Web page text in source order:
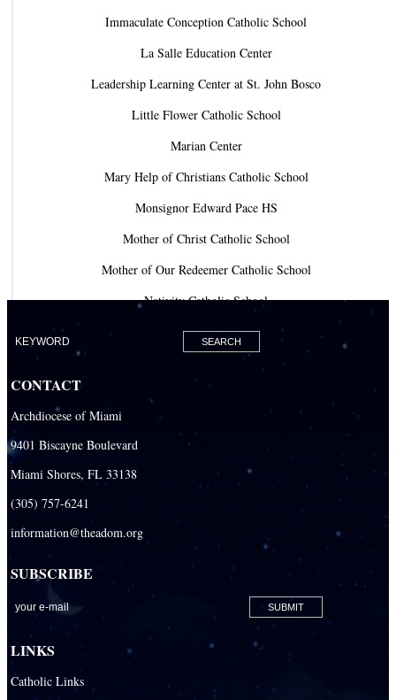
Immaculate Conception Catholic School
La Salle Education Center
Leadership Learning Center at St. John Bosco
Little Flower Catholic School
Marian Center
Mary Help of Christians Catholic School
Monsignor Edward Pace HS
Mother of Christ Catholic School
Mother of Our Redeemer Catholic School
Nativity Catholic School
Our Lady of Lourdes Academy
Our Lady of Lourdes Catholic School
Our Lady Of The Holy Rosary - St. Richard School (North Campus)
Our Lady Of The Holy Rosary - St. Richard School (South Campus)
Our Lady of the Lakes Catholic School
Our Lady Queen of Martyrs Catholic School
Redemptoris Mater Archdiocesan Missionary Seminary
Seton Ridge Pre-School at St. Elizabeth Ann Seton
St. Agatha Catholic School
St. Agnes Catholic Academy
St. Ambrose Catholic School
CONTACT
Archdiocese of Miami
9401 Biscayne Boulevard
Miami Shores, FL 33138
(305) 757-6241
information@theadom.org
SUBSCRIBE
LINKS
Catholic Links